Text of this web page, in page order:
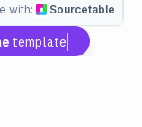
with: Sourcetable
template